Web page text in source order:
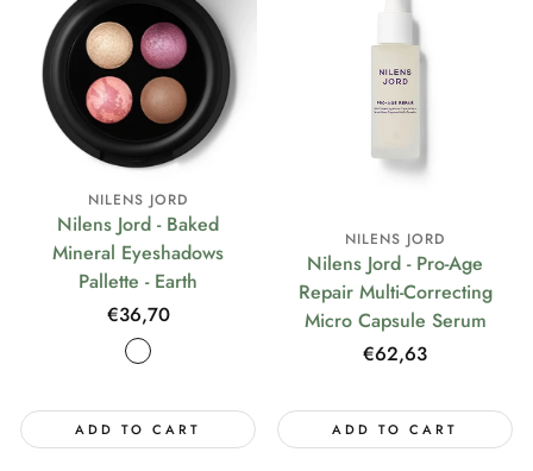
NILENS JORD
Nilens Jord - Baked
Mineral Eyeshadows
Pallette - Earth
Regular
price
€36,70
ADD TO CART
NILENS JORD
Nilens Jord - Pro-Age
Repair Multi-Correcting
Micro Capsule Serum
Regular
€62,63
ADD TO CART